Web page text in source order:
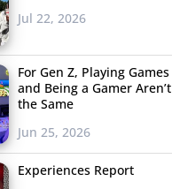
Jul 22, 2026
For Gen Z, Playing Games
and Being a Gamer Aren’t
the Same
Jun 25, 2026
Experiences Report